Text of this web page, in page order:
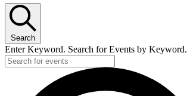
Search
Enter Keyword. Search for Events by Keyword.